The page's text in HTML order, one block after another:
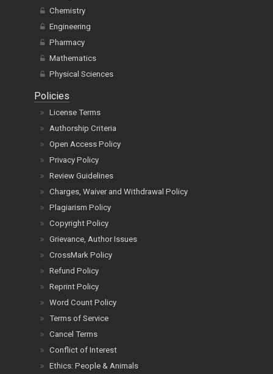
Chemistry
Engineering
Pharmacy
Mathematics
Physical Sciences
Policies
License Terms
Authorship Criteria
Open Access Policy
Privacy Policy
Review Guidelines
Charges, Waiver and Withdrawal Policy
Plagiarism Policy
Copyright Policy
Grievance, Author Issues
CrossMark Policy
Refund Policy
Reprint Policy
Word Count Policy
Terms of Service
Cancel Terms
Conflict of Interest
Ethics: People & Animals